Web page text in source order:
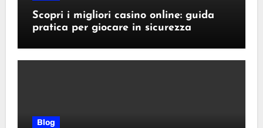
Scopri i migliori casino online: guida
pratica per giocare in sicurezza
Blog